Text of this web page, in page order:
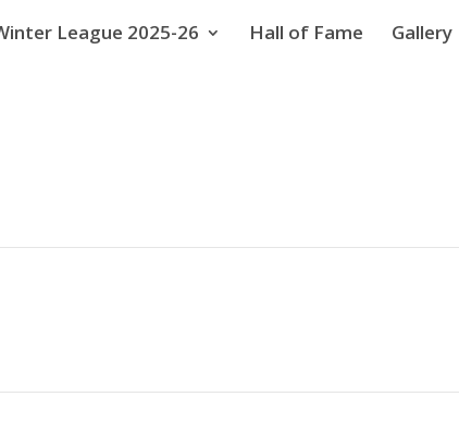
League 2025-26 Hall of Fame Gallery